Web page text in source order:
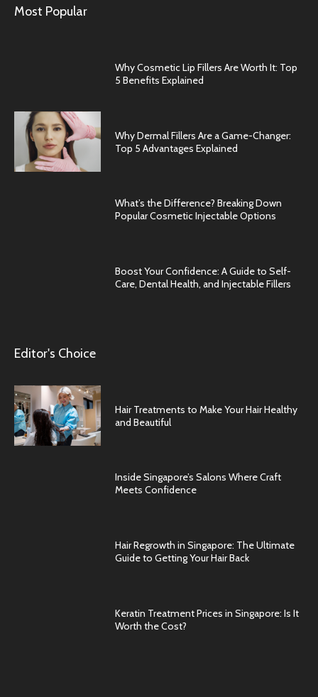
Most Popular
Why Cosmetic Lip Fillers Are Worth It: Top
5 Benefits Explained
Why Dermal Fillers Are a Game-Changer:
Top 5 Advantages Explained
What’s the Difference? Breaking Down
Popular Cosmetic Injectable Options
Boost Your Confidence: A Guide to Self-
Care, Dental Health, and Injectable Fillers
Editor's Choice
Hair Treatments to Make Your Hair Healthy
and Beautiful
Inside Singapore’s Salons Where Craft
Meets Confidence
Hair Regrowth in Singapore: The Ultimate
Guide to Getting Your Hair Back
Keratin Treatment Prices in Singapore: Is It
Worth the Cost?